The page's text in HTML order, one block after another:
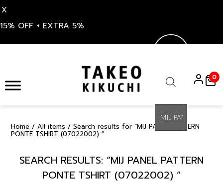
X
15% OFF + EXTRA 5%
content
search
0
Home / All items / Search results for “MIJ PANEL PATTERN
PONTE TSHIRT (07022002) ”
SEARCH RESULTS: “MIJ PANEL PATTERN
PONTE TSHIRT (07022002) ”